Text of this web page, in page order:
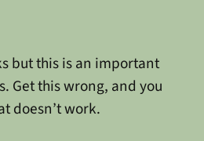
but this is an important
Get this wrong, and you
doesn’t work.